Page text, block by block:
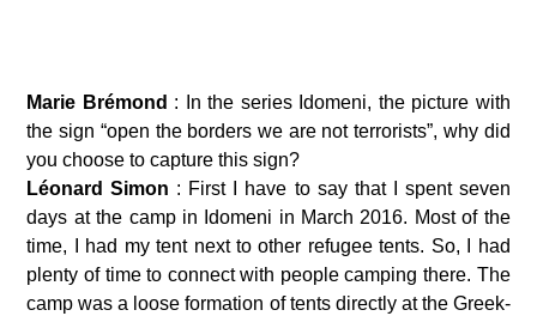
Marie Brémond : In the series Idomeni, the picture with
the sign “open the borders we are not terrorists”, why did
you choose to capture this sign?
Léonard Simon : First I have to say that I spent seven
days at the camp in Idomeni in March 2016. Most of the
time, I had my tent next to other refugee tents. So, I had
plenty of time to connect with people camping there. The
camp was a loose formation of tents directly at the Greek-